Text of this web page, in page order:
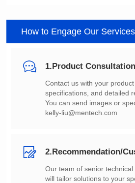
How to Engage Our Services
1.Product Consultation
You can send images or
kelly-liu@mentech.com